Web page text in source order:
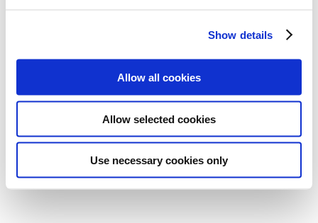
Show details
Allow all cookies
Allow selected cookies
Use necessary cookies only